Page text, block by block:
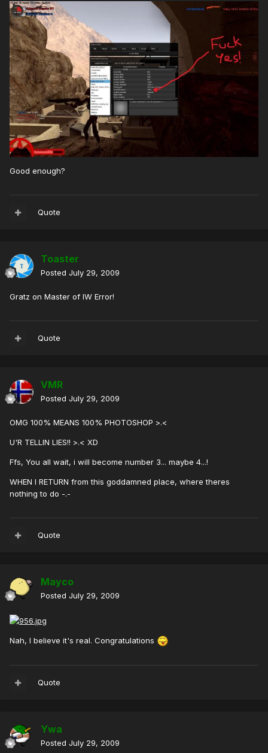
Good enough?
Quote
Toaster
Posted July 29, 2009
Gratz on Master of IW Error!
Quote
VMR
Posted July 29, 2009
OMG 100% MEANS 100% PHOTOSHOP >.<
U'R TELLIN LIES!! >.< XD
Ffs, You all wait, i will become number 3... maybe 4...!
WHEN I RETURN from this goddamned place, where theres
nothing to do -.-
Quote
Mayco
Posted July 29, 2009
Nah, I believe it's real. Congratulations
Quote
Ywa
Posted July 29, 2009